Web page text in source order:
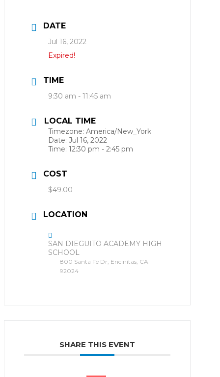
DATE
Jul 16, 2022
Expired!
TIME
9:30 am - 11:45 am
LOCAL TIME
Timezone: America/New_York
Date: Jul 16, 2022
Time: 12:30 pm - 2:45 pm
COST
$49.00
LOCATION
SAN DIEGUITO ACADEMY HIGH
SCHOOL
800 Santa Fe Dr, Encinitas, CA
92024
SHARE THIS EVENT